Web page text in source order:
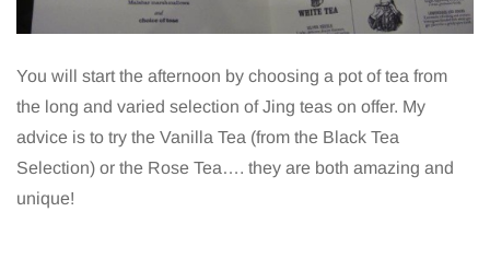
You will start the afternoon by choosing a pot of tea from
the long and varied selection of Jing teas on offer. My
advice is to try the Vanilla Tea (from the Black Tea
Selection) or the Rose Tea…. they are both amazing and
unique!